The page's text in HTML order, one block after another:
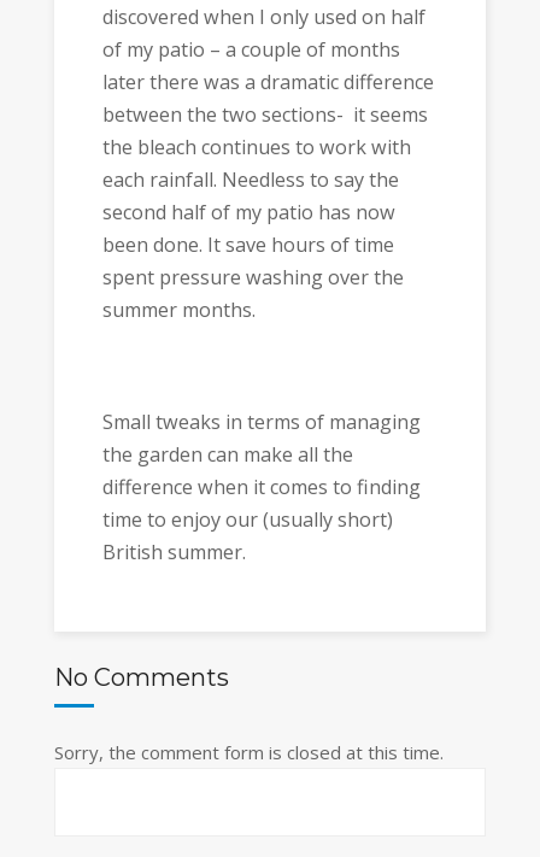
discovered when I only used on half
of my patio – a couple of months
later there was a dramatic difference
between the two sections- it seems
the bleach continues to work with
each rainfall. Needless to say the
second half of my patio has now
been done. It save hours of time
spent pressure washing over the
summer months.
Small tweaks in terms of managing
the garden can make all the
difference when it comes to finding
time to enjoy our (usually short)
British summer.
No Comments
Sorry, the comment form is closed at this time.